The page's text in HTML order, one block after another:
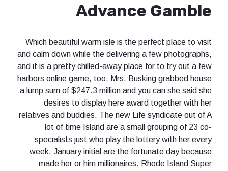
Advance Gamble
Which beautiful warm isle is the perfect place to visit
and calm down while the delivering a few photographs,
and it is a pretty chilled-away place for to try out a few
harbors online game, too. Mrs. Busking grabbed house
a lump sum of $247.3 million and you can she said she
desires to display here award together with her
relatives and buddies. The new Life syndicate out of A
lot of time Island are a small grouping of 23 co-
specialists just who play the lottery with her every
week. January initial are the fortunate day because
made her or him millionaires. Rhode Island Super